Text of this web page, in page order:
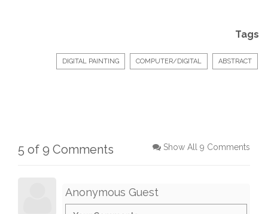
Tags
DIGITAL PAINTING COMPUTER/DIGITAL ABSTRACT
5 of 9 Comments Show All 9 Comments
Anonymous Guest